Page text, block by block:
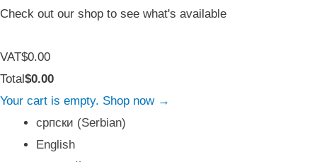
Check out our shop to see what's available
Tax
Amount:
VAT$0.00
Cart
Total:
Total$0.00
Your cart is empty. Shop now →
српски (Serbian)
English